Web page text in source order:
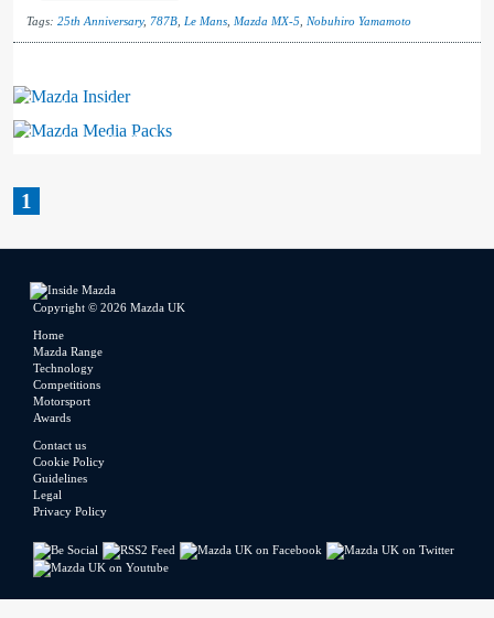
Tags: 25th Anniversary, 787B Le Mans Mazda MX-5 Nobuhiro Yamamoto
Mazda Insider
Mazda Media Packs
1
Copyright © 2026 Mazda UK
Home
Mazda Range
Technology
Competitions
Motorsport
Awards
Contact us
Cookie Policy
Guidelines
Legal
Privacy Policy